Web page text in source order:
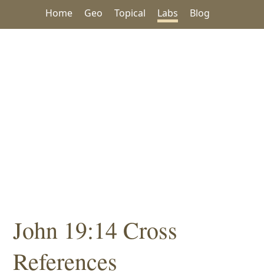
Home Geo Topical Labs Blog
John 19:14 Cross
References